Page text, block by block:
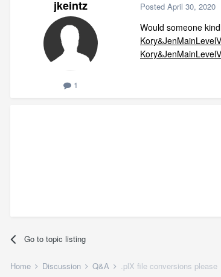
jkeintz
1
Posted April 30, 2020
Would someone
Go to topic listing
Home Discussion Q&A .plX file conversions please